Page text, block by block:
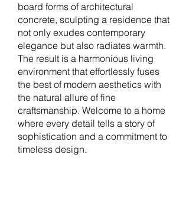
board forms of architectural
concrete, sculpting a residence that
not only exudes contemporary
elegance but also radiates warmth.
The result is a harmonious living
environment that effortlessly fuses
the best of modern aesthetics with
the natural allure of fine
craftsmanship. Welcome to a home
where every detail tells a story of
sophistication and a commitment to
timeless design.